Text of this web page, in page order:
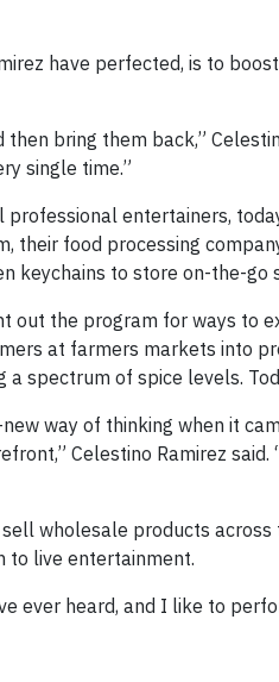
have perfected, is to
bring them back,”
single time.”
entertainers,
their food processing
keychains to store on-the-go
out the program for ways to
at farmers markets into
spectrum of spice levels.
way of thinking when it
Celestino Ramirez
wholesale products
to live entertainment.
ever heard, and I like to